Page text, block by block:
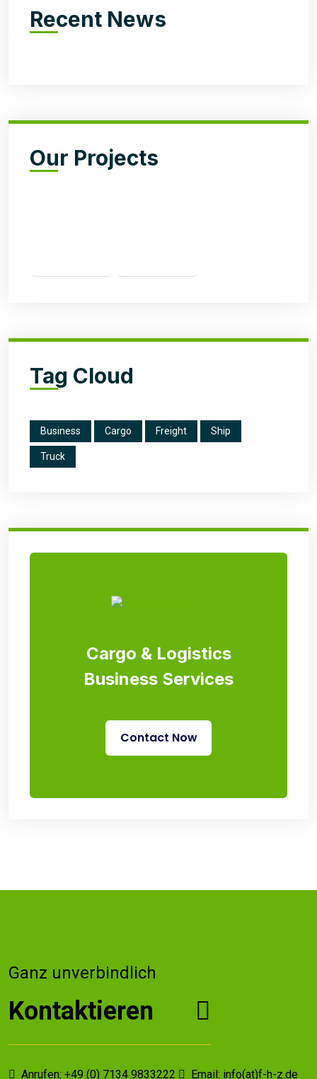
Recent News
Our Projects
Tag Cloud
Business Cargo Freight Ship
Truck
Cargo & Logistics
Business Services
Contact Now
Ganz unverbindlich
Kontaktieren
Anrufen: +49 (0) 7134 9833222 Email: info(at)f-h-z.de